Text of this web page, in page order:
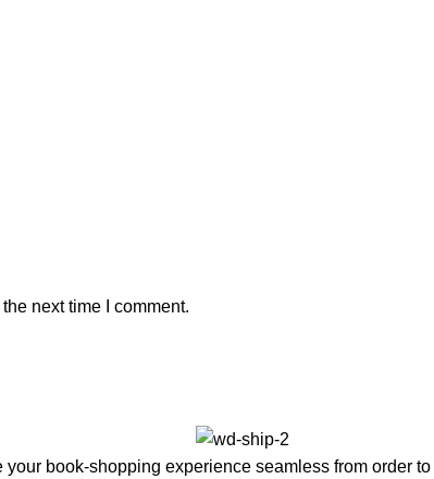
next time I comment.
your book-shopping experience seamless from order to